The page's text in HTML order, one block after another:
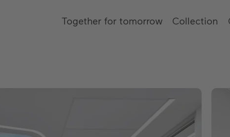
Together for tomorrow Collection